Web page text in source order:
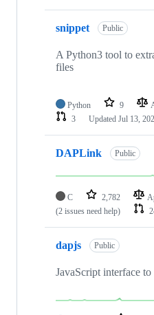
snippet Public
A Python3 tool to
files
Python 9
3
Updated Jul 13,
DAPLink Public
C 2,782
(2 issues need help)
dapjs Public
JavaScript interface